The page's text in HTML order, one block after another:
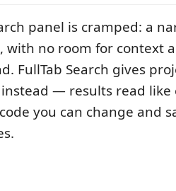
panel is cramped: a
with no room for context
FullTab Search gives
— results read like
code you can change and